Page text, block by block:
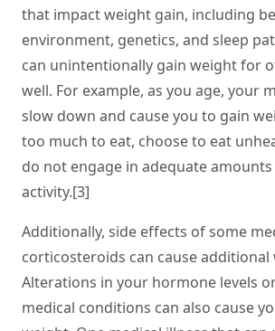
that impact weight gain, including
environment, genetics, and sleep
can unintentionally gain weight for
well. For example, as you age, your
slow down and cause you to gain
too much to eat, choose to eat
do not engage in adequate
activity.[3]
Additionally, side effects of some
corticosteroids can cause additional
Alterations in your hormone levels
medical conditions can also cause